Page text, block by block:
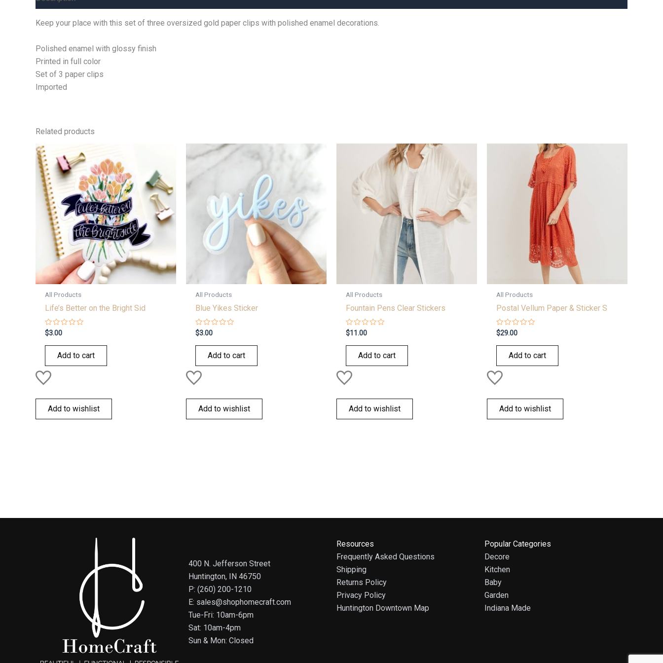
Keep your place with this set of three oversized gold paper clips with polished enamel decorations.
Polished enamel with glossy finish
Printed in full color
Set of 3 paper clips
Imported
Related products
All Products
Life’s Better on the Bright Sid
Rated
0
out
$3.00
Add to cart
Add to wishlist
All Products
Blue Yikes Sticker
Rated
0
out
$3.00
Add to cart
Add to wishlist
All Products
Fountain Pens Clear Stickers
Rated
0
out
$11.00
Add to cart
Add to wishlist
All Products
Postal Vellum Paper & Sticker S
Rated
0
out
$29.00
Add to cart
Add to wishlist
400 N. Jefferson Street
Huntington, IN 46750
P: (260) 200-1210
E: sales@shophomecraft.com
Tue-Fri: 10am-6pm
Sat: 10am-4pm
Sun & Mon: Closed
Resources
Frequently Asked Questions
Shipping
Returns Policy
Privacy Policy
Huntington Downtown Map
Popular Categories
Decore
Kitchen
Baby
Garden
Indiana Made